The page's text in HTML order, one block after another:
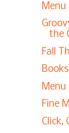
Menu
the
Fall
Menu
Fine
Click,